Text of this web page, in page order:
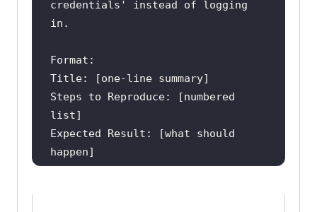
credentials' instead of logging
Steps to Reproduce: [numbered
Expected Result: [what should
Actual Result: [what actually